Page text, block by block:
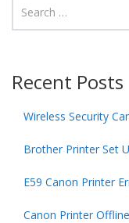
Recent Posts
Wireless Security
Brother Printer Set
E59 Canon Printer
Canon Printer